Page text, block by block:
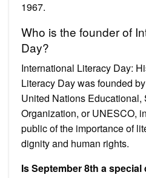
1967.
Who is the founder of
Day?
International Literacy Day:
Literacy Day was founded
United Nations
Organization, or UNESCO,
public of the importance of
dignity and human rights.
Is September 8th a special